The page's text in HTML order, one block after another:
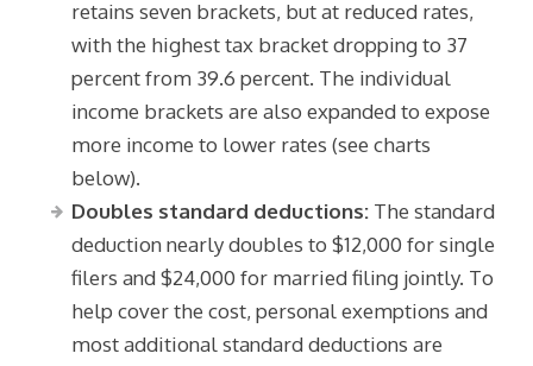
retains seven brackets, but at reduced rates,
with the highest tax bracket dropping to 37
percent from 39.6 percent. The individual
income brackets are also expanded to expose
more income to lower rates (see charts
below).
Doubles standard deductions: The standard
deduction nearly doubles to $12,000 for single
filers and $24,000 for married filing jointly. To
help cover the cost, personal exemptions and
most additional standard deductions are